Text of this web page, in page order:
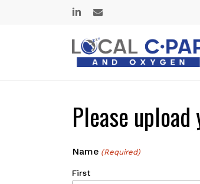
linkedinemail
Please
Name (Required)
First